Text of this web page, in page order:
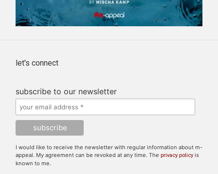
let's connect
subscribe to our newsletter
I would like to receive the newsletter with regular information about m-
appeal. My agreement can be revoked at any time. The privacy policy is
known to me.